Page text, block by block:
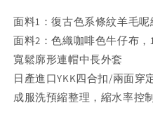
面料1：復古色系條紋羊毛呢
面料2：色織咖啡色牛仔布，
寬鬆廓形連帽中長外套
日產進口YKK四合扣/兩面穿
成服洗預縮整理，縮水率控